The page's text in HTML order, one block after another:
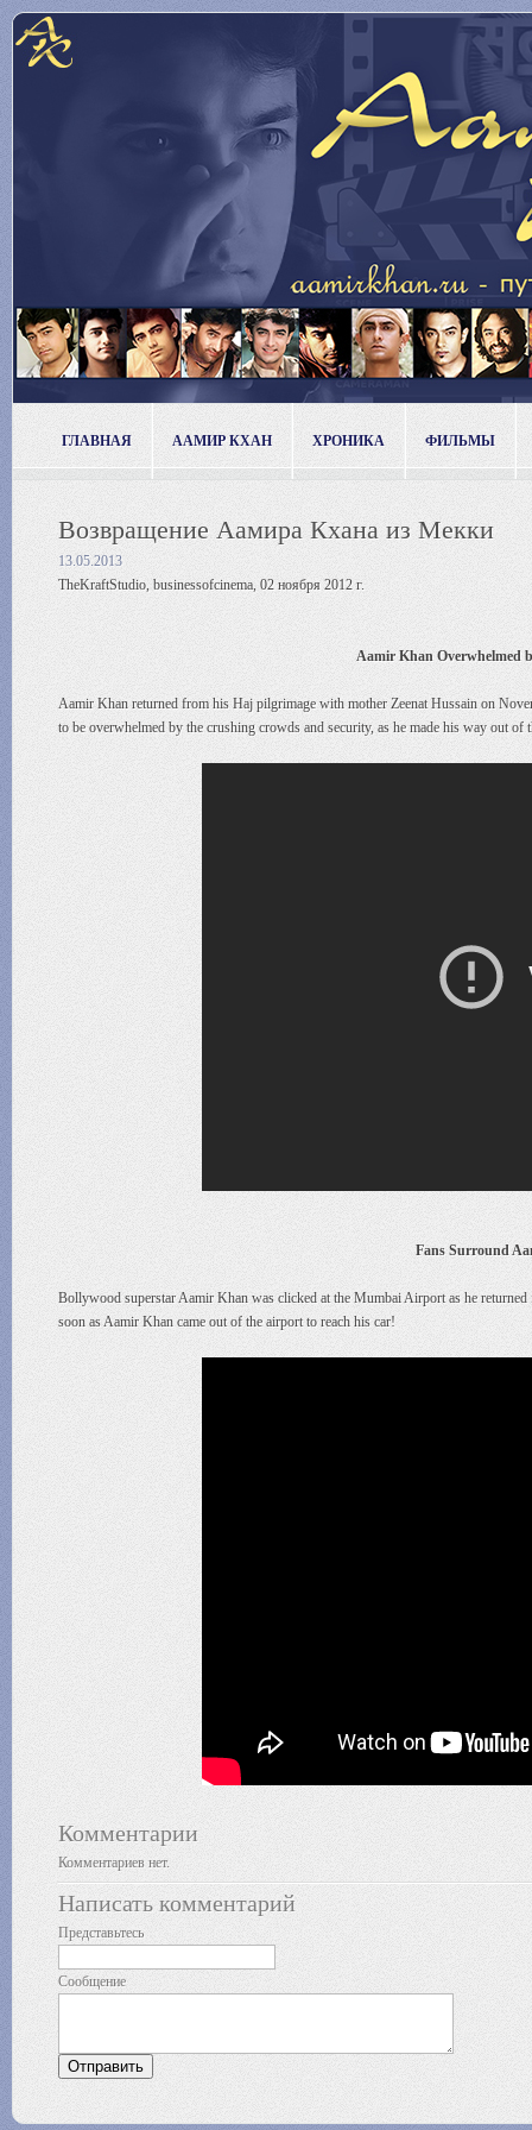
ГЛАВНАЯ ААМИР КХАН ХРОНИКА ФИЛЬМЫ
Возвращение Аамира Кхана из Мекки
13.05.2013
TheKraftStudio, businessofcinema, 02 ноября 2012 г.
Aamir Khan Overwhelmed
Aamir Khan returned from his Haj pilgrimage with mother Zeenat Hussain on
to be overwhelmed by the crushing crowds and security, as he made his way out of
Fans Surround
Bollywood superstar Aamir Khan was clicked at the Mumbai Airport as he
soon as Aamir Khan came out of the airport to reach his car!
Комментарии
Комментариев нет.
Написать комментарий
Представьтесь
Сообщение